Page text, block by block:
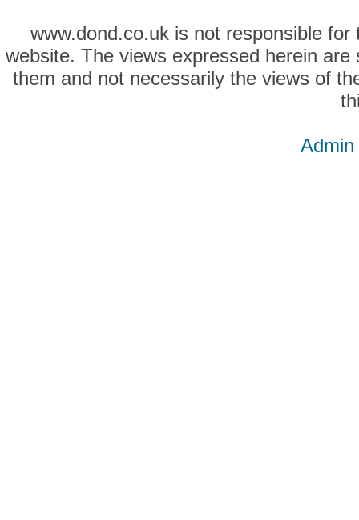
www.dond.co.uk is not responsible
website. The views expressed herein
them and not necessarily the views of